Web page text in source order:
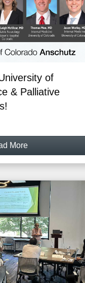
of
& Palliative
More